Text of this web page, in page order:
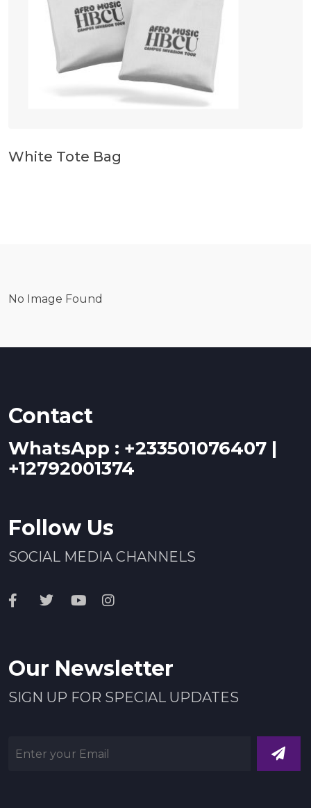
White Tote Bag
No Image Found
Contact
WhatsApp : +233501076407 |
+12792001374
Follow Us
SOCIAL MEDIA CHANNELS
Our Newsletter
SIGN UP FOR SPECIAL UPDATES